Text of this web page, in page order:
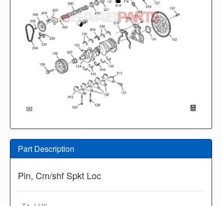
Part Description
Pin, Cm/shf Spkt Loc